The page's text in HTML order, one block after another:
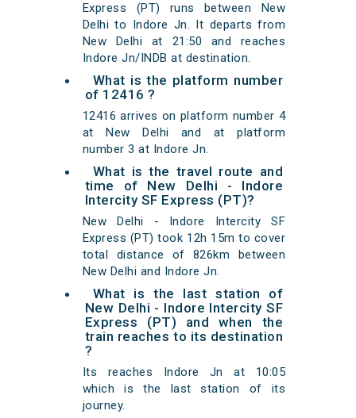
Express (PT) runs between New
Delhi to Indore Jn. It departs from
New Delhi at 21:50 and reaches
Indore Jn/INDB at destination.
What is the platform number
of 12416 ?
12416 arrives on platform number 4
at New Delhi and at platform
number 3 at Indore Jn.
What is the travel route and
time of New Delhi - Indore
Intercity SF Express (PT)?
New Delhi - Indore Intercity SF
Express (PT) took 12h 15m to cover
total distance of 826km between
New Delhi and Indore Jn.
What is the last station of
New Delhi - Indore Intercity SF
Express (PT) and when the
train reaches to its destination
?
Its reaches Indore Jn at 10:05
which is the last station of its
journey.